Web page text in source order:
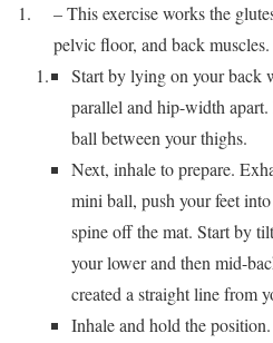
– This exercise works the
pelvic floor, and back muscles.
Start by lying on your back
parallel and hip-width
ball between your thighs.
Next, inhale to prepare.
mini ball, push your feet
spine off the mat. Start by
your lower and then mid-
created a straight line from
Inhale and hold the